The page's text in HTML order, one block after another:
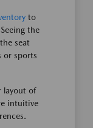
to
the
seat
or sports
layout of
intuitive